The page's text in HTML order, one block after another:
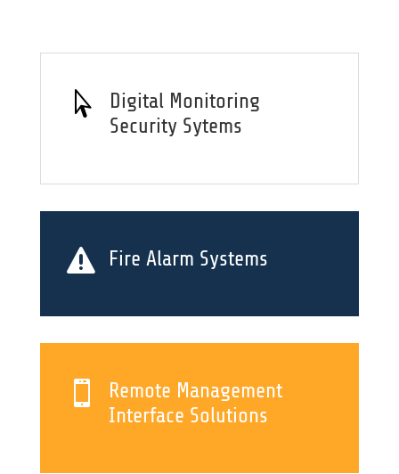

Digital Monitoring
Security Sytems
 Fire Alarm Systems

Remote Management
Interface Solutions